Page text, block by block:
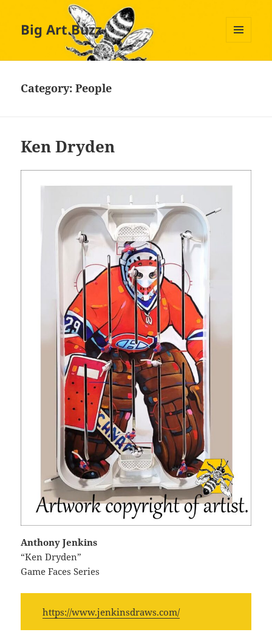
Big Art Buzz
Category:People
Ken Dryden
Anthony Jenkins
“Ken Dryden”
Game Faces Series
https://www.jenkinsdraws.com/